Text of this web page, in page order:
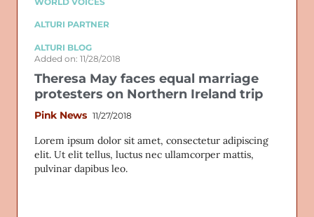
ALTURI PARTNER
ALTURI BLOG
Added on: 11/28/2018
Theresa May faces equal marriage
protesters on Northern Ireland trip
Pink News 11/27/2018
Lorem ipsum dolor sit amet, consectetur adipiscing
elit. Ut elit tellus, luctus nec ullamcorper mattis,
pulvinar dapibus leo.